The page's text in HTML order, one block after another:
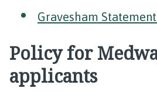
Gravesham
Policy for
applicants